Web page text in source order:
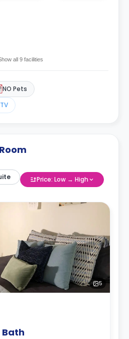
all 9 facilities
NO Pets
Price: Low → High
5